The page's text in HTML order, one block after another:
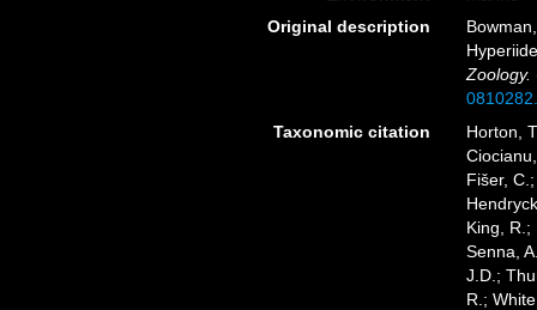
Original description
Zoology.
Taxonomic citation
Horton,
Fišer,
King, R.;
Senna,
J.D.;
R.;